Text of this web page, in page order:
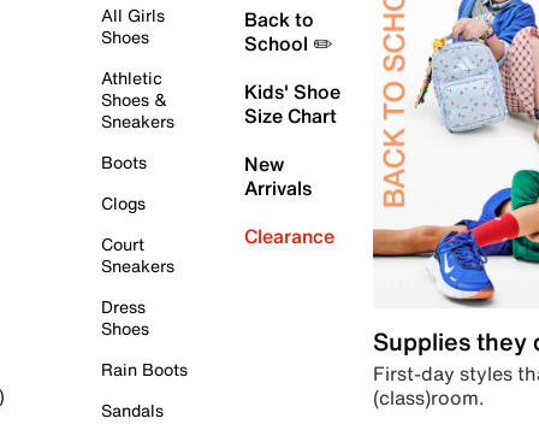
All Girls
Shoes
Athletic
Shoes &
Sneakers
Boots
Clogs
Court
Sneakers
Dress
Shoes
Rain Boots
Sandals
Back to
School ✏️
Kids' Shoe
Size Chart
New
Arrivals
Clearance
Supplies they
First-day styles
(class)room.